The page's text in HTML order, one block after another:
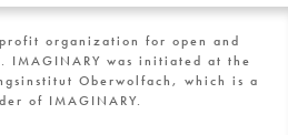
organization for open and
IMAGINARY was initiated at the
Oberwolfach, which is a
of IMAGINARY.